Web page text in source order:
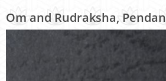
Om and Rudraksha,